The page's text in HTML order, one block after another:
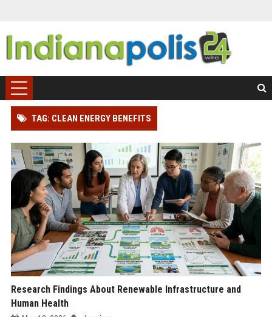
TAG: CLEAN ENERGY BENEFITS
Research Findings About Renewable Infrastructure and
Human Health